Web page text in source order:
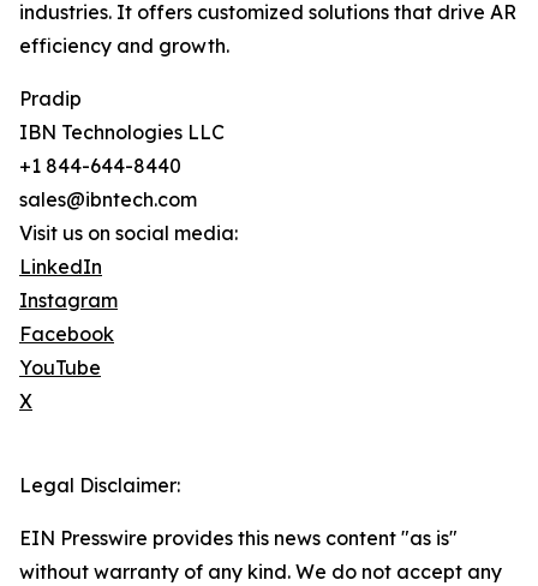
industries. It offers customized solutions that drive AR
efficiency and growth.
Pradip
IBN Technologies LLC
+1 844-644-8440
sales@ibntech.com
Visit us on social media:
LinkedIn
Instagram
Facebook
YouTube
X
Legal Disclaimer:
EIN Presswire provides this news content "as is"
without warranty of any kind. We do not accept any